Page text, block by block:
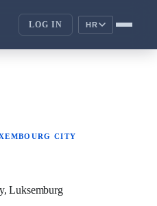
LOG IN HR
CITY
Luksemburg